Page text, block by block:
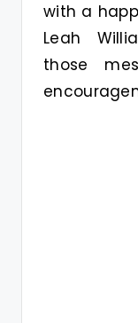
with a
Leah
those